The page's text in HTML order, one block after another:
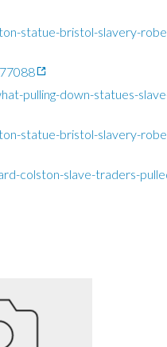
statue-bristol-slavery-
pulling-down-statues-
statue-bristol-slavery-
colston-slave-traders-